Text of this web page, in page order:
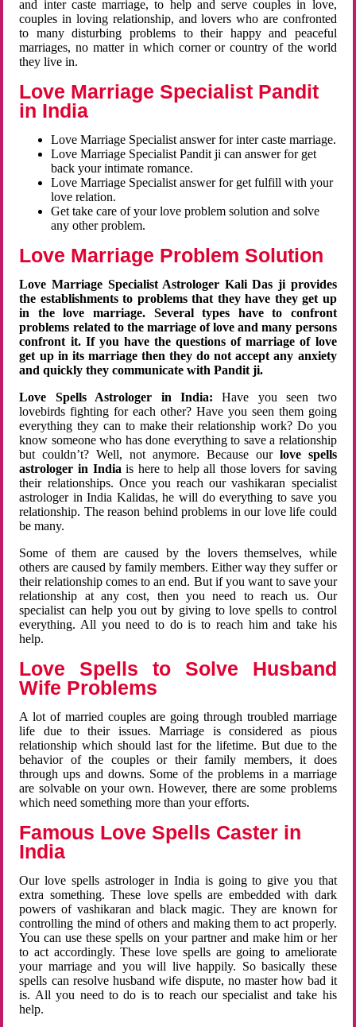
and inter caste marriage, to help and serve couples in love,
couples in loving relationship, and lovers who are confronted
to many disturbing problems to their happy and peaceful
marriages, no matter in which corner or country of the world
they live in.
Love Marriage Specialist Pandit
in India
Love Marriage Specialist answer for inter caste marriage.
Love Marriage Specialist Pandit ji can answer for get
back your intimate romance.
Love Marriage Specialist answer for get fulfill with your
love relation.
Get take care of your love problem solution and solve
any other problem.
Love Marriage Problem Solution
Love Marriage Specialist Astrologer Kali Das ji provides
the establishments to problems that they have they get up
in the love marriage. Several types have to confront
problems related to the marriage of love and many persons
confront it. If you have the questions of marriage of love
get up in its marriage then they do not accept any anxiety
and quickly they communicate with Pandit ji.
Love Spells Astrologer in India:Have you seen two
lovebirds fighting for each other? Have you seen them going
everything they can to make their relationship work? Do you
know someone who has done everything to save a relationship
but couldn’t? Well, not anymore. Because ourlove spells
astrologer in Indiais here to help all those lovers for saving
their relationships. Once you reach our vashikaran specialist
astrologer in India Kalidas, he will do everything to save you
relationship. The reason behind problems in our love life could
be many.
Some of them are caused by the lovers themselves, while
others are caused by family members. Either way they suffer or
their relationship comes to an end. But if you want to save your
relationship at any cost, then you need to reach us. Our
specialist can help you out by giving to love spells to control
everything. All you need to do is to reach him and take his
help.
Love Spells to Solve Husband
Wife Problems
A lot of married couples are going through troubled marriage
life due to their issues. Marriage is considered as pious
relationship which should last for the lifetime. But due to the
behavior of the couples or their family members, it does
through ups and downs. Some of the problems in a marriage
are solvable on your own. However, there are some problems
which need something more than your efforts.
Famous Love Spells Caster in
India
Our love spells astrologer in India is going to give you that
extra something. These love spells are embedded with dark
powers of vashikaran and black magic. They are known for
controlling the mind of others and making them to act properly.
You can use these spells on your partner and make him or her
to act accordingly. These love spells are going to ameliorate
your marriage and you will live happily. So basically these
spells can resolve husband wife dispute, no master how bad it
is. All you need to do is to reach our specialist and take his
help.